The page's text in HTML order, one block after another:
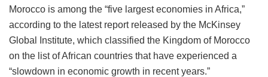
Morocco is among the “five largest economies in Africa,”
according to the latest report released by the McKinsey
Global Institute, which classified the Kingdom of Morocco
on the list of African countries that have experienced a
“slowdown in economic growth in recent years.”